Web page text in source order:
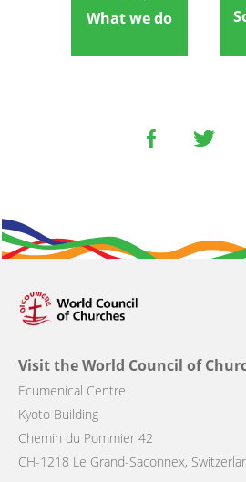
What we do
Visit the World Council of
Ecumenical Centre
Kyoto Building
Chemin du Pommier 42
CH-1218 Le Grand-Saconnex,